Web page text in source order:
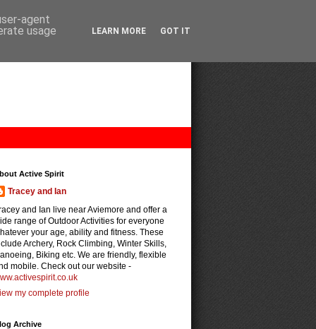
Active Spirit
Tracey and Ian
and Ian live near Aviemore and offer a
range of Outdoor Activities for everyone
your age, ability and fitness. These
Archery, Rock Climbing, Winter Skills,
Biking etc. We are friendly, flexible
mobile. Check out our website -
my complete profile
Archive
agent
usage
LEARN MORE GOT IT